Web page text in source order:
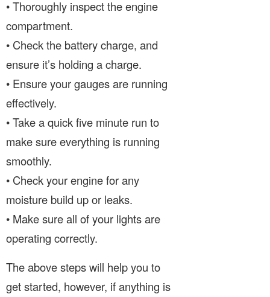
• Thoroughly inspect the engine
compartment.
• Check the battery charge, and
ensure it’s holding a charge.
• Ensure your gauges are running
effectively.
• Take a quick five minute run to
make sure everything is running
smoothly.
• Check your engine for any
moisture build up or leaks.
• Make sure all of your lights are
operating correctly.
The above steps will help you to
get started, however, if anything is